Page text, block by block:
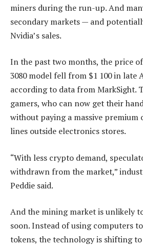
miners during the run-up. And
secondary markets — and
Nvidia’s sales.
In the past two months, the price of
3080 model fell from $1 100 in late
according to data from MarkSight.
gamers, who can now get their
without paying a massive
lines outside electronics stores.
“With less crypto demand,
withdrawn from the market,”
Peddie said.
And the mining market is unlikely
soon. Instead of using computers
tokens, the technology is shifting